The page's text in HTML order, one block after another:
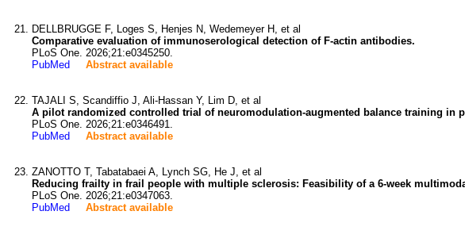
DELLBRUGGE F, Loges S, Henjes N, Wedemeyer H, et al
Comparative evaluation of immunoserological detection of F-actin antibodies.
PLoS One. 2026;21:e0345250.
PubMed
Abstract available
TAJALI S, Scandiffio J, Ali-Hassan Y, Lim D, et al
A pilot randomized controlled trial of neuromodulation-augmented balance training in
PLoS One. 2026;21:e0346491.
PubMed
Abstract available
ZANOTTO T, Tabatabaei A, Lynch SG, He J, et al
Reducing frailty in frail people with multiple sclerosis: Feasibility of a 6-week
PLoS One. 2026;21:e0347063.
PubMed
Abstract available